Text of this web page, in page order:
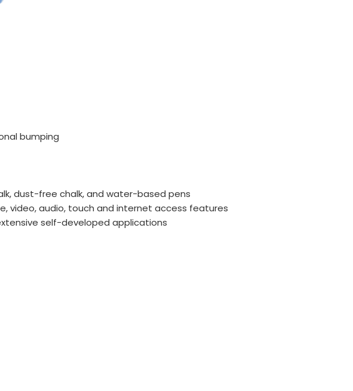
bumping
dust-free chalk, and water-based pens
video, audio, touch and internet access features
extensive self-developed applications